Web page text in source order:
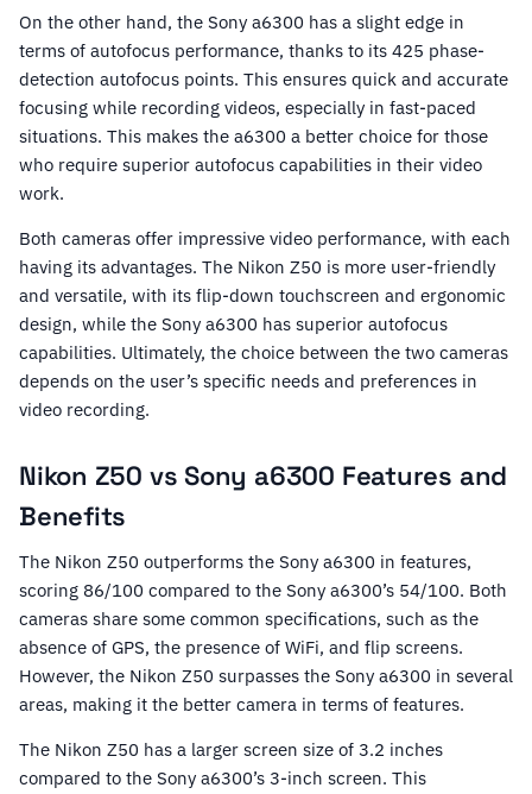
On the other hand, the Sony a6300 has a slight edge in
terms of autofocus performance, thanks to its 425 phase-
detection autofocus points. This ensures quick and accurate
focusing while recording videos, especially in fast-paced
situations. This makes the a6300 a better choice for those
who require superior autofocus capabilities in their video
work.
Both cameras offer impressive video performance, with each
having its advantages. The Nikon Z50 is more user-friendly
and versatile, with its flip-down touchscreen and ergonomic
design, while the Sony a6300 has superior autofocus
capabilities. Ultimately, the choice between the two cameras
depends on the user’s specific needs and preferences in
video recording.
Nikon Z50 vs Sony a6300 Features and
Benefits
The Nikon Z50 outperforms the Sony a6300 in features,
scoring 86/100 compared to the Sony a6300’s 54/100. Both
cameras share some common specifications, such as the
absence of GPS, the presence of WiFi, and flip screens.
However, the Nikon Z50 surpasses the Sony a6300 in several
areas, making it the better camera in terms of features.
The Nikon Z50 has a larger screen size of 3.2 inches
compared to the Sony a6300’s 3-inch screen. This